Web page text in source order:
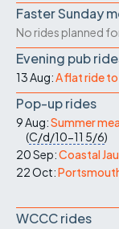
Faster Sunday
No rides planned
Evening pub
13 Aug:A flat ride
Pop-up rides
9 Aug:Summer
(C/d/10-11 5/6)
20 Sep:Coastal
22 Oct:
WCCC rides